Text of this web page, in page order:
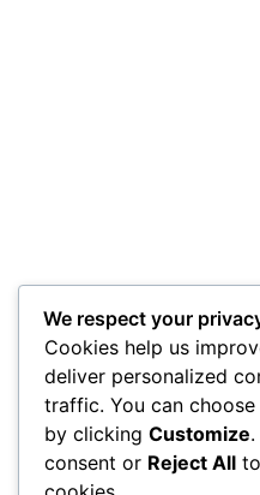
We respect your
Cookies help us
deliver personalized
traffic. You can
by clicking Customize
consent or Reject All